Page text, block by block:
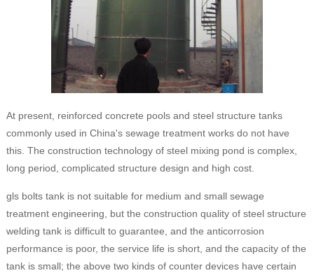
At present, reinforced concrete pools and steel structure tanks
commonly used in China's sewage treatment works do not have
this. The construction technology of steel mixing pond is complex,
long period, complicated structure design and high cost.
gls bolts tank is not suitable for medium and small sewage
treatment engineering, but the construction quality of steel structure
welding tank is difficult to guarantee, and the anticorrosion
performance is poor, the service life is short, and the capacity of the
tank is small; the above two kinds of counter devices have certain